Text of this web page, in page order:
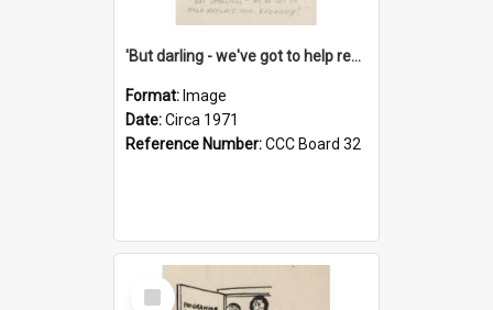
'But darling - we've got to help reflate the economy!'
Format: Image
Date:Circa 1971
Reference Number:CCC Board 32
Select
Item